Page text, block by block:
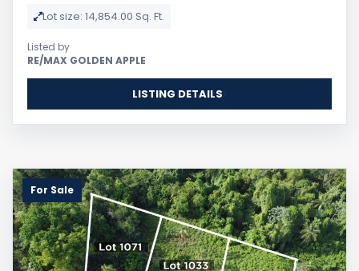
Lot size: 14,854.00 Sq. Ft.
Listed by
RE/MAX GOLDEN APPLE
LISTING DETAILS
For Sale